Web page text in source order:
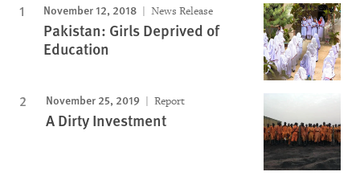
November 12, 2018 News Release
Pakistan: Girls Deprived of
Education
November 25, 2019 Report
A Dirty Investment